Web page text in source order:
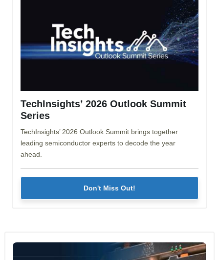
TechInsights’ 2026 Outlook Summit
Series
TechInsights’ 2026 Outlook Summit brings together
leading semiconductor experts to decode the year
ahead.
Don't Miss Out!